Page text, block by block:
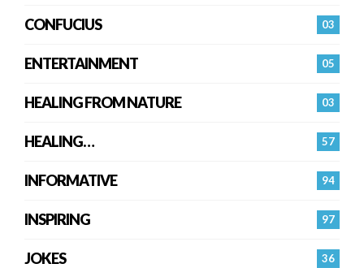
03
CONFUCIUS
05
ENTERTAINMENT
03
HEALING FROM NATURE
57
HEALING…
94
INFORMATIVE
97
INSPIRING
36
JOKES